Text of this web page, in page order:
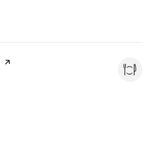
page on Yelp